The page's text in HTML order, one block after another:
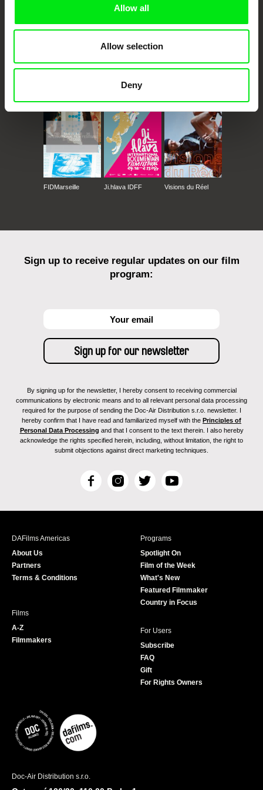
Allow all
Allow selection
DenyAgainst Gravity
FIDMarseille Ji.hlava IDFF Visions du Réel
Sign up to receive regular updates on our film
program:
By signing up for the newsletter, I hereby consent to receiving commercial
communications by electronic means and to all relevant personal data processing
required for the purpose of sending the Doc-Air Distribution s.r.o. newsletter. I
hereby confirm that I have read and familiarized myself with the Principles of
Personal Data Processing and that I consent to the text therein. I also hereby
acknowledge the rights specified herein, including, without limitation, the right to
submit objections against direct marketing techniques.
F
c
I
s
T
i
r
Y
u
e
DAFilms Americas
About Us
Partners
Terms & Conditions
Programs
Spotlight On
Film of the Week
What's New
Featured Filmmaker
Country in Focus
Films
A-Z
Filmmakers
For Users
Subscribe
FAQ
Gift
For Rights Owners
Doc-Air Distribution s.r.o.